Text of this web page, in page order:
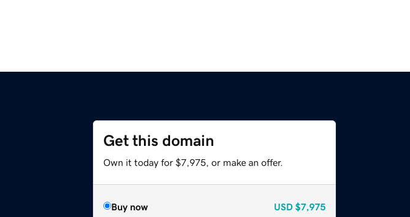
Get this domain
Own it today for $7,975, or make an offer.
Buy now USD $7,975